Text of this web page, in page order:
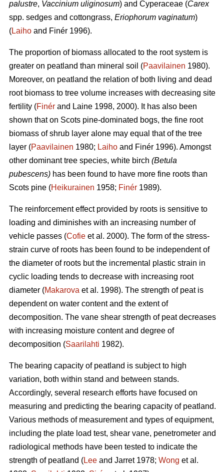
palustre, Vaccinium uliginosum) and Cyperaceae (Carex
spp. sedges and cottongrass, Eriophorum vaginatum)
(Laiho and Finér 1996).
The proportion of biomass allocated to the root system is
greater on peatland than mineral soil (Paavilainen 1980).
Moreover, on peatland the relation of both living and dead
root biomass to tree volume increases with decreasing site
fertility (Finér and Laine 1998, 2000). It has also been
shown that on Scots pine-dominated bogs, the fine root
biomass of shrub layer alone may equal that of the tree
layer (Paavilainen 1980; Laiho and Finér 1996). Amongst
other dominant tree species, white birch (Betula
pubescens) has been found to have more fine roots than
Scots pine (Heikurainen 1958; Finér 1989).
The reinforcement effect provided by roots is sensitive to
loading and diminishes with an increasing number of
vehicle passes (Cofie et al. 2000). The form of the stress-
strain curve of roots has been found to be independent of
the diameter of roots but the incremental plastic strain in
cyclic loading tends to decrease with increasing root
diameter (Makarova et al. 1998). The strength of peat is
dependent on water content and the extent of
decomposition. The vane shear strength of peat decreases
with increasing moisture content and degree of
decomposition (Saarilahti 1982).
The bearing capacity of peatland is subject to high
variation, both within stand and between stands.
Accordingly, several research efforts have focused on
measuring and predicting the bearing capacity of peatland.
Various methods of measurement and types of equipment,
including the plate load test, shear vane, penetrometer and
radiological methods have been tested to indicate the
strength of peatland (Lee and Jarret 1978; Wong et al.